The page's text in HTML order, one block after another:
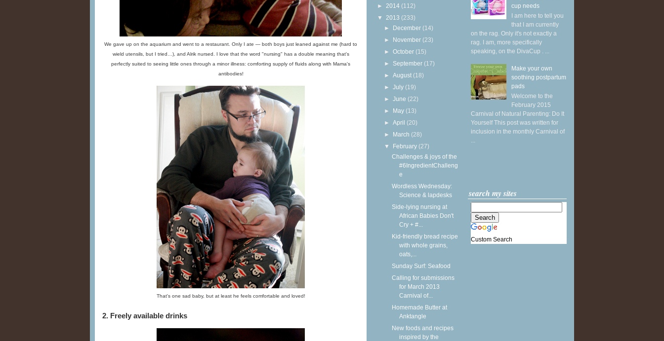
We gave up on the aquarium and went to a restaurant. Only I ate — both boys just leaned against me (hard to
wield utensils, but I tried…), and Alrik nursed. I love that the word "nursing" has a double meaning that's
perfectly suited to seeing little ones through a minor illness: comforting supply of fluids along with Mama's
antibodies!
That's one sad baby, but at least he feels comfortable and loved!
2. Freely available drinks
► 2014 (112)
▼ 2013 (233)
► December (14)
► November (23)
►October (15)
► September (17)
►August (18)
►July (19)
►June (22)
► May (13)
►April (20)
► March (28)
▼ February (27)
Challenges & joys of the
#6IngredientChalleng
e
Wordless Wednesday:
Science & lapdesks
Side-lying nursing at
African Babies Don't
Cry + #...
Kid-friendly bread recipe
with whole grains,
oats,...
Sunday Surf: Seafood
Calling for submissions
for March 2013
Carnival of...
Homemade Butter at
Anktangle
New foods and recipes
inspired by the
cup needs
I am here to tell you
that I am currently
on the rag. Only it's not exactly a
rag. I am, more specifically
speaking, on the DivaCup . ...
Make your own
soothing postpartum
pads
Welcome to the
February 2015
Carnival of Natural Parenting: Do It
Yourself This post was written for
inclusion in the monthly Carnival of
...
search my sites
Custom Search